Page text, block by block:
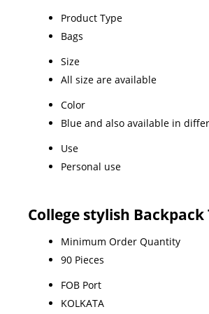
Product Type
Bags
Size
All size are available
Color
Blue and also available in
Use
Personal use
College stylish
Minimum Order Quantity
90 Pieces
FOB Port
KOLKATA